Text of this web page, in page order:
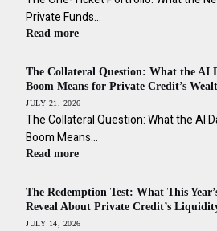
Private Funds…
Read more
The Collateral Question: What the AI
Boom Means for Private Credit’s
JULY 21, 2026
The Collateral Question: What the AI
Boom Means…
Read more
The Redemption Test: What This
Reveal About Private Credit’s
JULY 14, 2026